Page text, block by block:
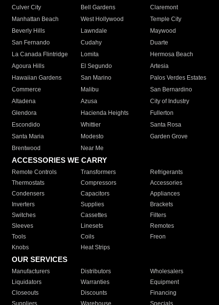
Culver City
Bell Gardens
Claremont
Manhattan Beach
West Hollywood
Temple City
Beverly Hills
Lawndale
Maywood
San Fernando
Cudahy
Duarte
La Canada Flintridge
Lomita
Hermosa Beach
Agoura Hills
El Segundo
Artesia
Hawaiian Gardens
San Marino
Palos Verdes Estates
Commerce
Malibu
San Bernardino
Altadena
Azusa
City of Industry
Glendora
Hacienda Heights
Fullerton
Escondido
Whittier
Santa Rosa
Santa Maria
Modesto
Garden Grove
Brentwood
Near Me
ACCESSORIES WE CARRY
Remote Controls Transformers
Refrigerants
Thermostats
Compressors
Accessories
Condensers
Capacitors
Appliances
Inverters
Supplies
Brackets
Switches
Cassettes
Filters
Sleeves
Linesets
Remotes
Tools
Coils
Freon
Knobs
Heat Strips
OUR SERVICES
Manufacturers Distributors
Wholesalers
Liquidators
Warranties
Equipment
Closeouts
Discounts
Financing